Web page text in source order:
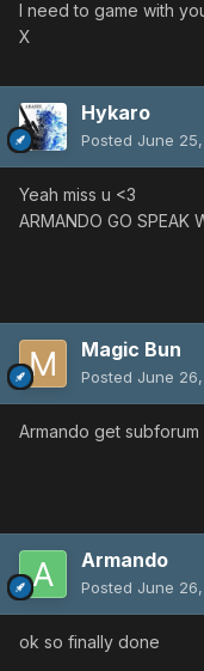
I need to game with
X
Hykaro
Posted June
Yeah miss u <3
ARMANDO GO SPEAK
Magic Bun
Posted June
Armando get subforum
Armando
Posted June
ok so finally done